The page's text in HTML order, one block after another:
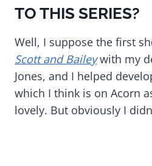
TO THIS SERIES?
Well, I suppose the first
Scott and Baileywith my
Jones, and I helped
which I think is on Acorn
lovely. But obviously I